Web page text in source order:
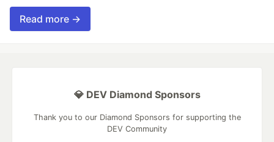
Read more →
💎 DEV Diamond Sponsors
Thank you to our Diamond Sponsors for supporting the
DEV Community